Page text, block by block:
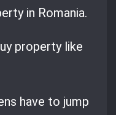
in Romania.
property like
have to jump